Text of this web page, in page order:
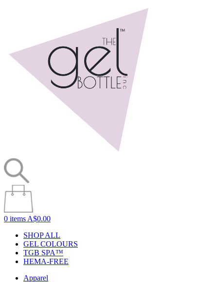
0 items A$0.00
SHOP ALL
GEL COLOURS
TGB SPA™
HEMA-FREE
Apparel